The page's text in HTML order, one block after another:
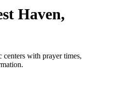
Haven,
centers with prayer times,